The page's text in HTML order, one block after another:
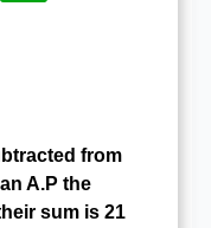
from
A.P the
sum is 21